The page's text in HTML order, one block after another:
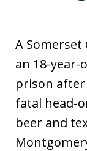
A Somerset
an 18-year-
prison
fatal head-
beer and